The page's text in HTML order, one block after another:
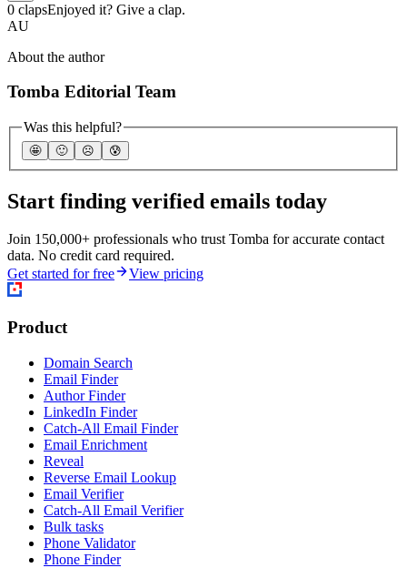
0 clapsEnjoyed it? Give a clap.
AU
About the author
Tomba Editorial Team
Was this helpful?
🤩 🙂 ☹️ 😰
Start finding verified emails today
Join 150,000+ professionals who trust Tomba for accurate contact
data. No credit card required.
Get started for free
View pricing
Product
Domain Search
Email Finder
Author Finder
LinkedIn Finder
Catch-All Email Finder
Email Enrichment
Reveal
Reverse Email Lookup
Email Verifier
Catch-All Email Verifier
Bulk tasks
Phone Validator
Phone Finder